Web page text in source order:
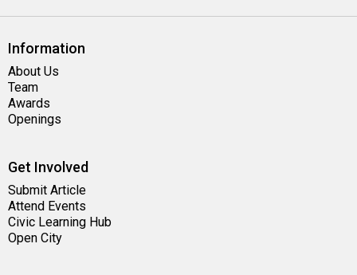
Information
About Us
Team
Awards
Openings
Get Involved
Submit Article
Attend Events
Civic Learning Hub
Open City